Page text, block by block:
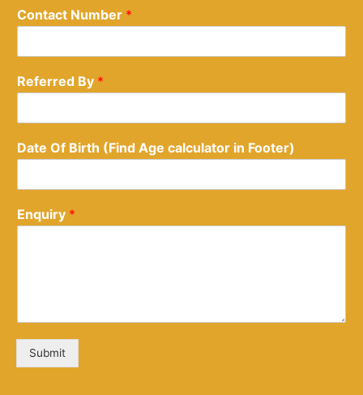
Contact Number *
Referred By *
Date Of Birth (Find Age calculator in Footer)
Enquiry *
Submit